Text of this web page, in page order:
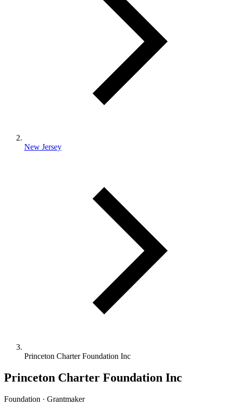
New Jersey
Princeton Charter Foundation Inc
Princeton Charter Foundation Inc
Foundation · Grantmaker